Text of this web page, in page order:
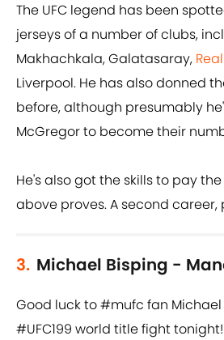
The UFC legend has been
jerseys of a number of clubs,
Makhachkala, Galatasaray,
Liverpool. He has also donned
before, although presumably
McGregor to become their
He's also got the skills to pay
above proves. A second career,
3. Michael Bisping -
Good luck to#mufc fan Michael
#UFC199 world title fight tonight!